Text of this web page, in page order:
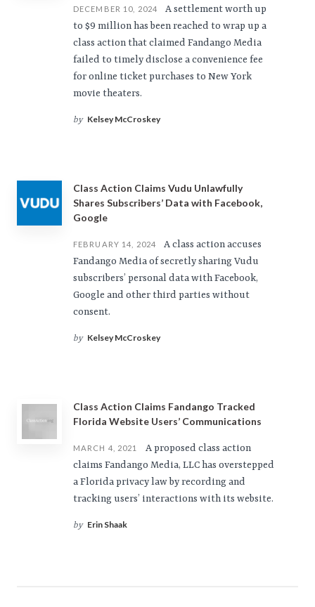
DECEMBER 10, 2024
A settlement worth up
to $9 million has been reached to wrap up a
class action that claimed Fandango Media
failed to timely disclose a convenience fee
for online ticket purchases to New York
movie theaters.
by Kelsey McCroskey
Class Action Claims Vudu Unlawfully
Shares Subscribers’ Data with Facebook,
Google
FEBRUARY 14, 2024
A class action accuses
Fandango Media of secretly sharing Vudu
subscribers’ personal data with Facebook,
Google and other third parties without
consent.
by Kelsey McCroskey
Class Action Claims Fandango Tracked
Florida Website Users’ Communications
MARCH 4, 2021
A proposed class action
claims Fandango Media, LLC has overstepped
a Florida privacy law by recording and
tracking users’ interactions with its website.
by Erin Shaak